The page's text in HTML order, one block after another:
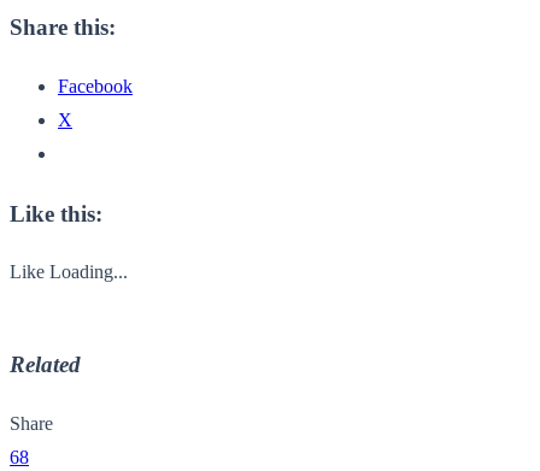
Share this:
Facebook
X
Like this:
Like Loading...
Related
Share
68